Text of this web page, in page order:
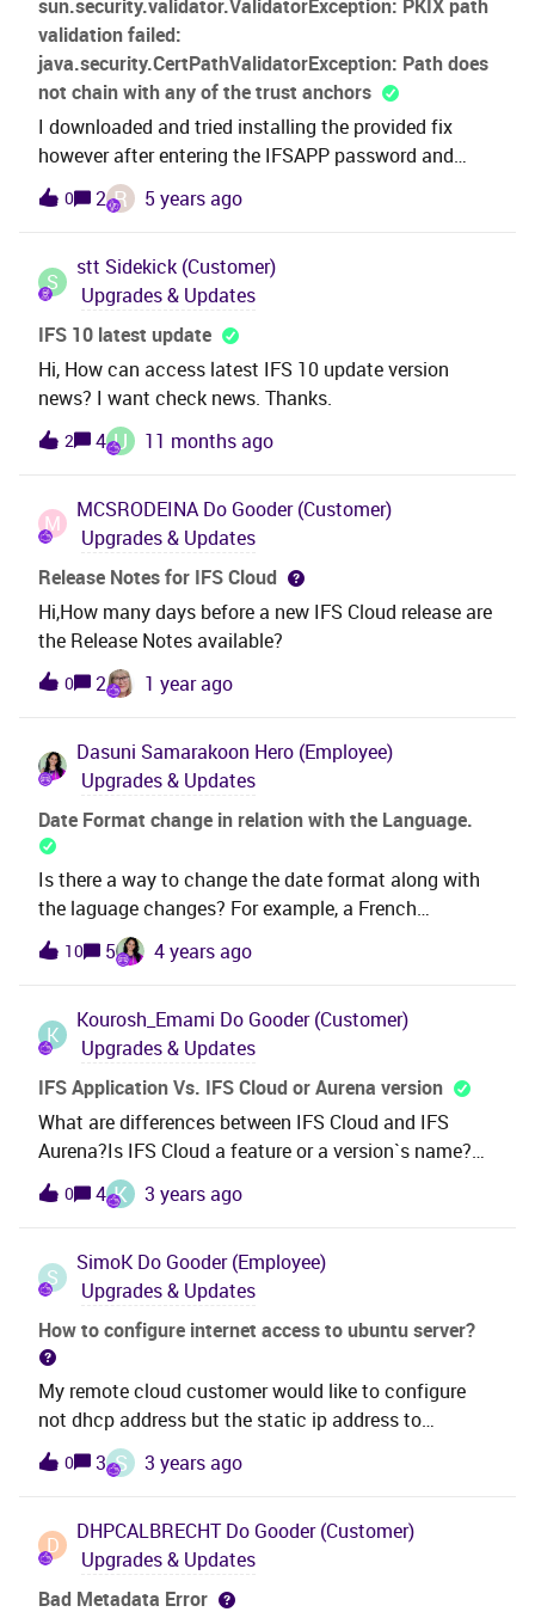
streamline IFS for the business and don’t want to
stifle potential time/effort saving initiatives. Thanks
sun.security.validator.ValidatorException: PKIX path
validation failed:
java.security.CertPathValidatorException: Path does
not chain with any of the trust anchors
I downloaded and tried installing the provided fix
however after entering the IFSAPP password and
clicking Next I received the following Parameter
error:sun.security.validator.ValidatorException: PKIX
java.security.CertPathValidatorException: Path does
not chain with any of the trust anchors
0 2 R 5 years ago
S
stt Sidekick (Customer)
Upgrades & Updates
IFS 10 latest update
Hi, How can access latest IFS 10 update version
news? I want check news. Thanks.
2 4 U 11 months ago
M
MCSRODEINA Do Gooder (Customer)
Upgrades & Updates
Release Notes for IFS Cloud
Hi,How many days before a new IFS Cloud release are
the Release Notes available?
0 2 1 year ago
Dasuni Samarakoon Hero (Employee)
Upgrades & Updates
Date Format change in relation with the Language.
Is there a way to change the date format along with
the laguage changes? For example, a French
customer has requested that the English date format
MM/DD to be changed to DD/MM when selecting the
bottom of the graph is in English date format even
though the client is running Windows client in French
and the user have French language selected. For
example, the first need to be “13/07-30/07” and not
“07/13-07-30”.
10 5 4 years ago
K
Kourosh_Emami Do Gooder (Customer)
Upgrades & Updates
IFS Application Vs. IFS Cloud or Aurena version
What are differences between IFS Cloud and IFS
Aurena?Is IFS Cloud a feature or a version`s name?
When we have IFS Aurena it is mean that we have IFS
Cloud too?How to get some information about IFS
recommended method to migrate from IFS
Application to IFS Aurena/Cloud?For further
information: We have already used IFS Application
and after noticing that this version will be Expired in
the next two years, we want to migrate to Aurena or
Cloud Version.
0 4 K 3 years ago
S
SimoK Do Gooder (Employee)
Upgrades & Updates
How to configure internet access to ubuntu server?
My remote cloud customer would like to configure
not dhcp address but the static ip address to
Ubuntu Linux boxHow this can be done? Also that
connection should recognize all the names like
nameBrSimo Kallio
0 3 S 3 years ago
D
DHPCALBRECHT Do Gooder (Customer)
Upgrades & Updates
Bad Metadata Error